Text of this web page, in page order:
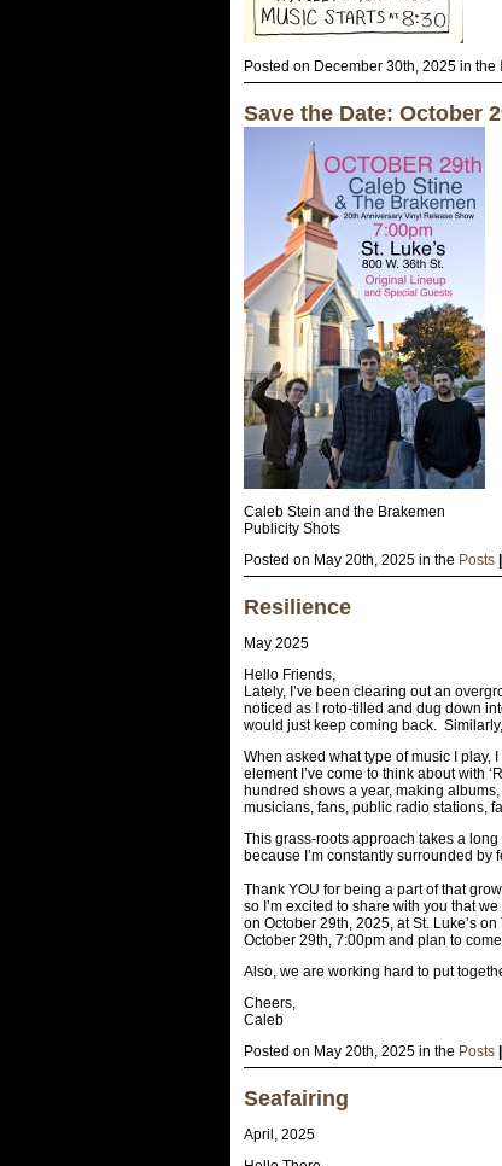
Posted on December 30th, 2025 in the
Save the Date: October
Caleb Stein and the Brakemen
Publicity Shots
Posted on May 20th, 2025 in the Posts |
Resilience
May 2025
Hello Friends,
Lately, I’ve been clearing out an
noticed as I roto-tilled and dug down
would just keep coming back.
When asked what type of music I play,
element I’ve come to think about with
hundred shows a year, making
musicians, fans, public radio stations,
This grass-roots approach takes a
because I’m constantly surrounded by
Thank YOU for being a part of that
so I’m excited to share with you that
on October 29th, 2025, at St. Luke’s
October 29th, 7:00pm and plan to
Also, we are working hard to put
Cheers,
Caleb
Posted on May 20th, 2025 in the Posts |
Seafairing
April, 2025